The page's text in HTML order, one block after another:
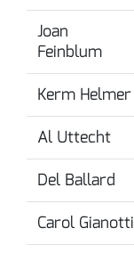
Joan
Feinblum
Kerm Helmer
Al Uttecht
Del Ballard
Carol Gianotti